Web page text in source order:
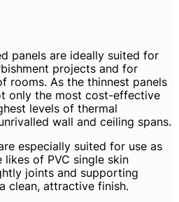
panels are ideally suited for
projects and for
rooms. As the thinnest panels
only the most cost-effective
levels of thermal
wall and ceiling spans.
especially suited for use as
of PVC single skin
joints and supporting
clean, attractive finish.